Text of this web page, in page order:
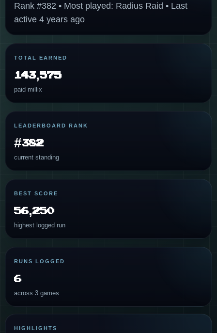
Rank #382 • Most played: Radius Raid • Last
active 4 years ago
TOTAL EARNED
143,575
paid millix
LEADERBOARD RANK
#382
current standing
BEST SCORE
56,250
highest logged run
RUNS LOGGED
6
across 3 games
HIGHLIGHTS